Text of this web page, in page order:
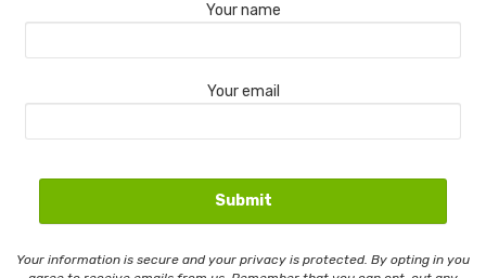
Your name
Your email
Your information is secure and your privacy is protected. By opting in you